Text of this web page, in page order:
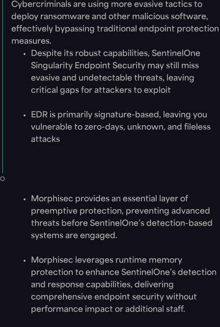
Cybercriminals are using more evasive tactics to
deploy ransomware and other malicious software,
effectively bypassing traditional endpoint protection
measures.
Despite its robust capabilities, SentinelOne
Singularity Endpoint Security may still miss
evasive and undetectable threats, leaving
critical gaps for attackers to exploit
EDR is primarily signature-based, leaving you
vulnerable to zero-days, unknown, and fileless
attacks
Morphisec provides an essential layer of
preemptive protection, preventing advanced
threats before SentinelOne’s detection-based
systems are engaged.
Morphisec leverages runtime memory
protection to enhance SentinelOne’s detection
and response capabilities, delivering
comprehensive endpoint security without
performance impact or additional staff.